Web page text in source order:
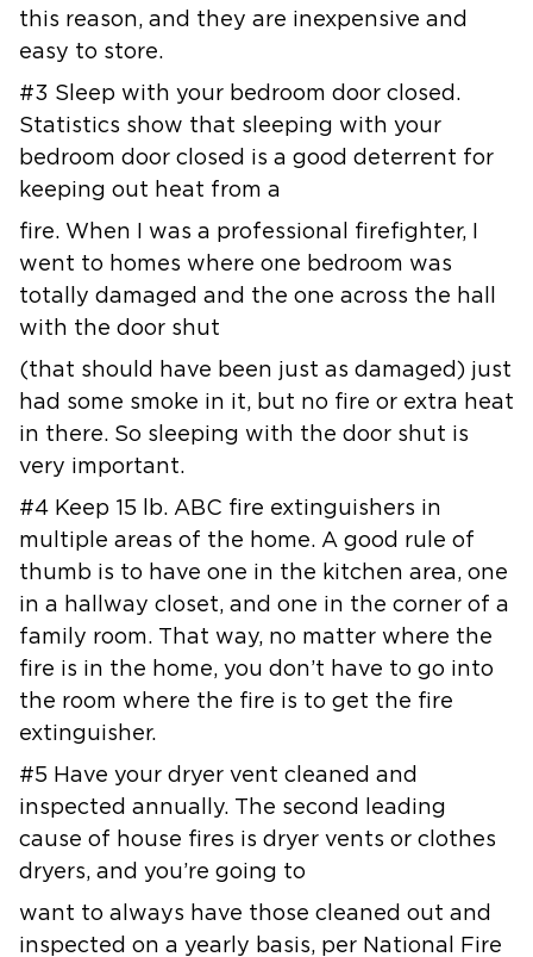
this reason, and they are inexpensive and
easy to store.
#3 Sleep with your bedroom door closed.
Statistics show that sleeping with your
bedroom door closed is a good deterrent for
keeping out heat from a
fire. When I was a professional firefighter, I
went to homes where one bedroom was
totally damaged and the one across the hall
with the door shut
(that should have been just as damaged) just
had some smoke in it, but no fire or extra heat
in there. So sleeping with the door shut is
very important.
#4 Keep 15 lb. ABC fire extinguishers in
multiple areas of the home. A good rule of
thumb is to have one in the kitchen area, one
in a hallway closet, and one in the corner of a
family room. That way, no matter where the
fire is in the home, you don’t have to go into
the room where the fire is to get the fire
extinguisher.
#5 Have your dryer vent cleaned and
inspected annually. The second leading
cause of house fires is dryer vents or clothes
dryers, and you’re going to
want to always have those cleaned out and
inspected on a yearly basis, per National Fire